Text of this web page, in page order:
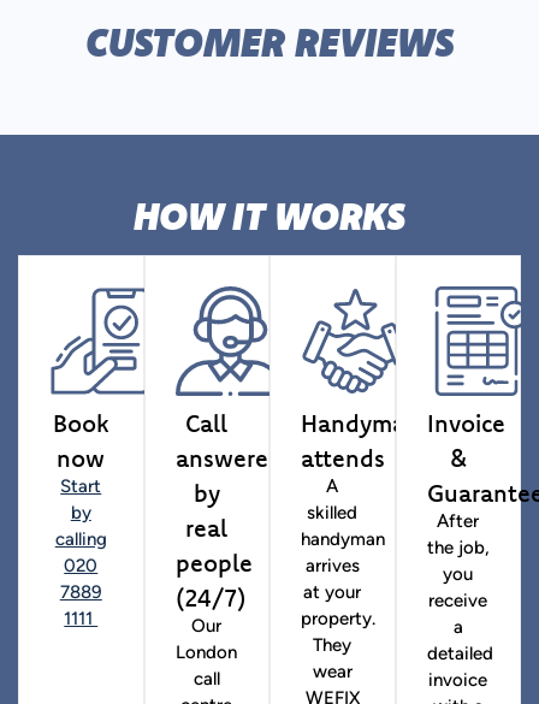
CUSTOMER REVIEWS
HOW IT WORKS
Book
now
Start
by
calling
020
7889
1111
Call
answered
by
real
people
(24/7)
Our
London
call
Handyman
attends
A
skilled
handyman
arrives
at your
property.
They
wear
WEFIX
Invoice
&
After
the job,
you
receive
a
detailed
invoice